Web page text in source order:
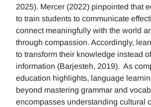
2025). Mercer (2022) pinpointed that
to train students to communicate
connect meaningfully with the world
through compassion. Accordingly,
to transform their knowledge instead
information (Barjesteh, 2019). As
education highlights, language
beyond mastering grammar and
encompasses understanding cultural